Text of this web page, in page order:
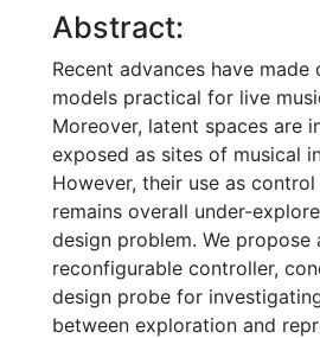
Abstract:
Recent advances have made
models practical for live
Moreover, latent spaces are
exposed as sites of musical
However, their use as
remains overall under-
design problem. We propose
reconfigurable controller,
design probe for
between exploration and